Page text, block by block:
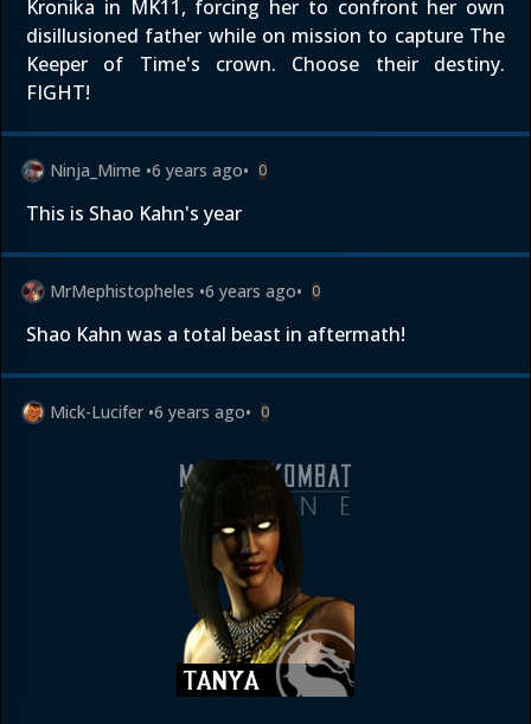
Kronika in MK11, forcing her to confront her own
disillusioned father while on mission to capture The
Keeper of Time's crown. Choose their destiny.
FIGHT!
Ninja_Mime •6 years ago• 0
This is Shao Kahn's year
MrMephistopheles •6 years ago• 0
Shao Kahn was a total beast in aftermath!
Mick-Lucifer •6 years ago• 0